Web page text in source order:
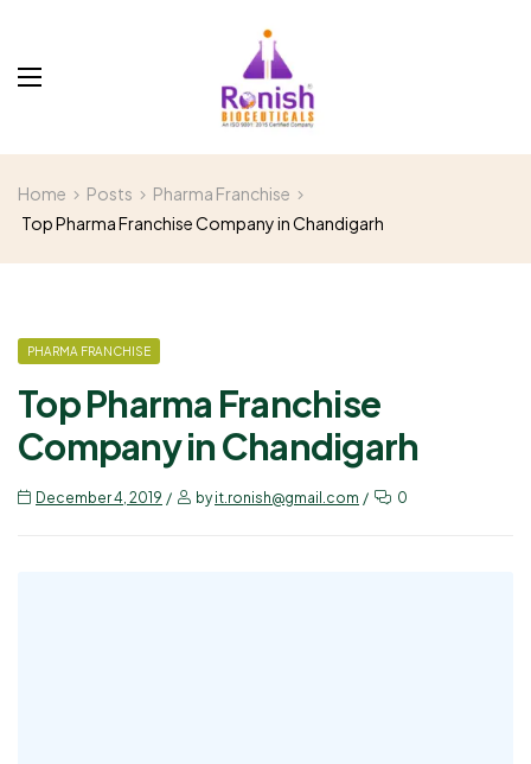
Home Posts
Pharma Franchise
Top Pharma Franchise Company in Chandigarh
PHARMA FRANCHISE
Top Pharma Franchise
Company in Chandigarh
December 4, 2019 byit.ronish@gmail.com 0